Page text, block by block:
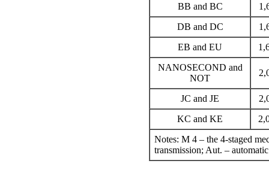
BB and BC
DB and DC
EB and EU
NANOSECOND and
NOT
JC and JE
KC and KE
Notes: M 4 – the 4-staged
transmission; Aut. –